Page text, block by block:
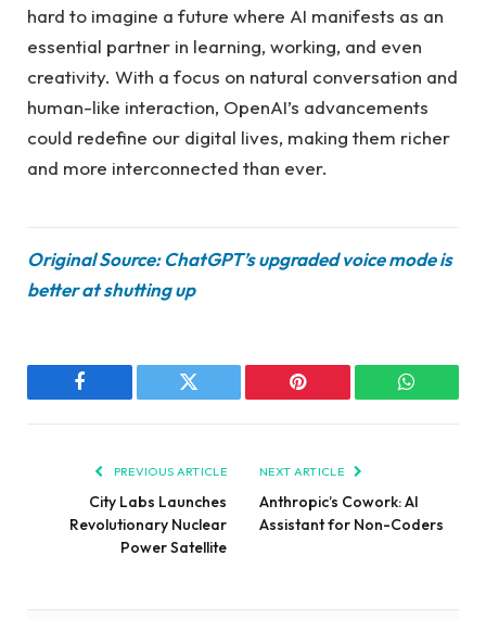
hard to imagine a future where AI manifests as an
essential partner in learning, working, and even
creativity. With a focus on natural conversation and
human-like interaction, OpenAI’s advancements
could redefine our digital lives, making them richer
and more interconnected than ever.
Original Source: ChatGPT’s upgraded voice mode is
better at shutting up
Facebook Twitter Pinterest
PREVIOUS ARTICLE
City Labs Launches
Revolutionary Nuclear
Power Satellite
NEXT ARTICLE
Anthropic’s Cowork: AI
Assistant for Non-Coders